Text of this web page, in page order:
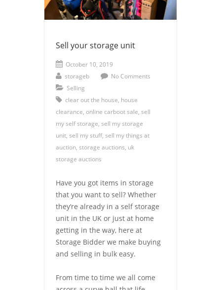
Sell your storage unit
October 10, 2019
storageb
No Comments
Selling
clear out the house, house
clearance, online carboot sale, sell
my self storage, sell my storage
unit, sell my stuff, sell my things at
auction, storage auctions, uk
storage auctions
Have you got items in storage
that you want to sell? Whether
they’re already in a self storage
unit in the UK or just at home
getting in the way, here at
Storage Bidder we make buying
and selling in bulk easy.
From time to time we all come